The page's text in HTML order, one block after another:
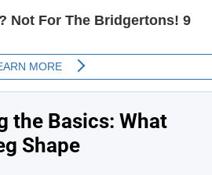
the Basics: What
Shape